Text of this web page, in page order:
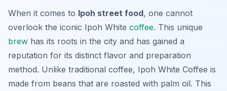
When it comes to Ipoh street food, one cannot
overlook the iconic Ipoh White coffee. This unique
brew has its roots in the city and has gained a
reputation for its distinct flavor and preparation
method. Unlike traditional coffee, Ipoh White Coffee is
made from beans that are roasted with palm oil. This